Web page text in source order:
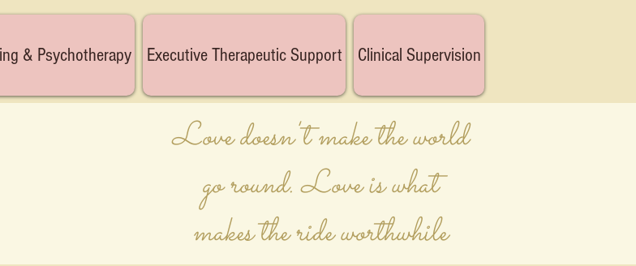
& Psychotherapy Executive Therapeutic Support Clinical Supervision
Love doesn't make the world
go round. Love is what
makes the ride worthwhile